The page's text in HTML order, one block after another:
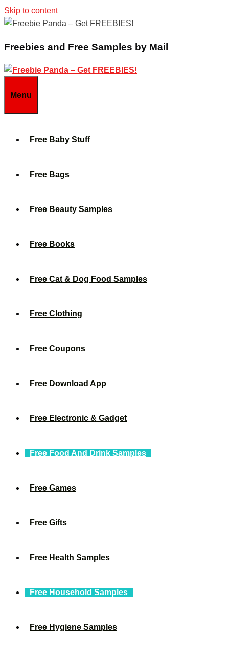
Skip to content
Freebies and Free Samples by Mail
Menu
Free Baby Stuff
Free Bags
Free Beauty Samples
Free Books
Free Cat & Dog Food Samples
Free Clothing
Free Coupons
Free Download App
Free Electronic & Gadget
Free Food And Drink Samples
Free Games
Free Gifts
Free Health Samples
Free Household Samples
Free Hygiene Samples